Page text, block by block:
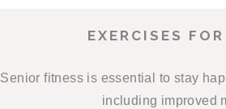
EXERCISES
Senior fitness is essential to stay
including improved